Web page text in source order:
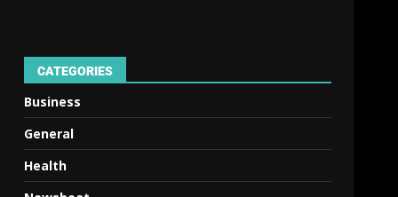
CATEGORIES
Business
General
Health